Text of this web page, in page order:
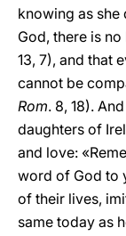
knowing as
God, there is
13, 7), and that
cannot be
Rom. 8, 18).
daughters of
and love:
word of God to
of their lives,
same today as